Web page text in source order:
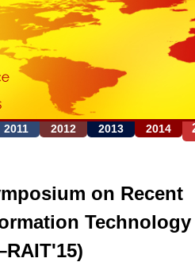
Jump to navigation
2011 2012 2013 2014
on Recent
Technology